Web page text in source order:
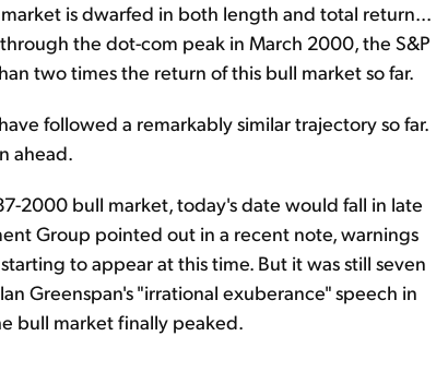
is dwarfed in both length and total return...
the dot-com peak in March 2000, the S&P
two times the return of this bull market so far.
followed a remarkably similar trajectory so far.
ahead.
2000 bull market, today's date would fall in late
Group pointed out in a recent note, warnings
to appear at this time. But it was still seven
Greenspan's "irrational exuberance" speech in
bull market finally peaked.